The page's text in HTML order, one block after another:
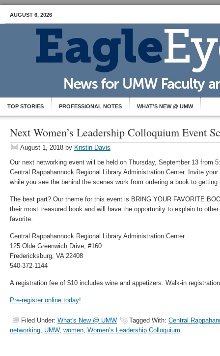
AUGUST 6, 2026
TOP STORIES PROFESSIONAL NOTES WHAT’S NEW @ UMW
Next Women’s Leadership Colloquium Event
August 1, 2018 by Kristin Davis
Our next networking event will be held on Thursday, September 13 from
Central Rappahannock Regional Library Administration Center. Invite
while you see the behind the scenes work from ordering a book to
The best part? Our theme for this event is BRING YOUR FAVORITE
their most treasured book and will have the opportunity to explain to
favorite.
Central Rappahannock Regional Library Administration Center
125 Olde Greenwich Drive, #160
Fredericksburg, VA 22408
540-372-1144
A registration fee of $10 includes wine and appetizers. Walk-in
Pre-register online today!
Filed Under: What's New @ UMW Tagged With: Central
networking, UMW, women, Women’s Leadership Colloquium